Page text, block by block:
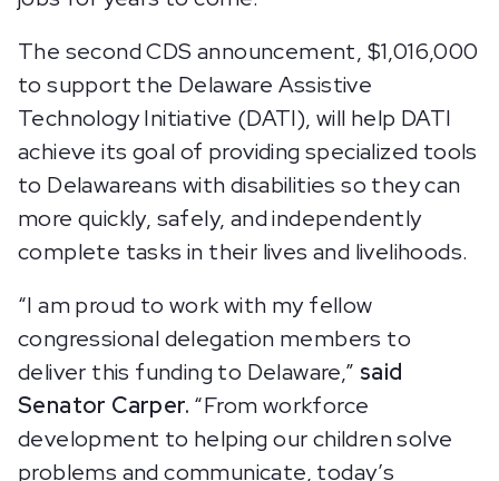
The second CDS announcement, $1,016,000
to support the Delaware Assistive
Technology Initiative (DATI), will help DATI
achieve its goal of providing specialized tools
to Delawareans with disabilities so they can
more quickly, safely, and independently
complete tasks in their lives and livelihoods.
“I am proud to work with my fellow
congressional delegation members to
deliver this funding to Delaware,” said
Senator Carper. “From workforce
development to helping our children solve
problems and communicate, today’s